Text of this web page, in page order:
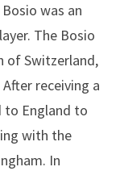
was an
The Bosio
of Switzerland,
receiving a
to England to
with the
In